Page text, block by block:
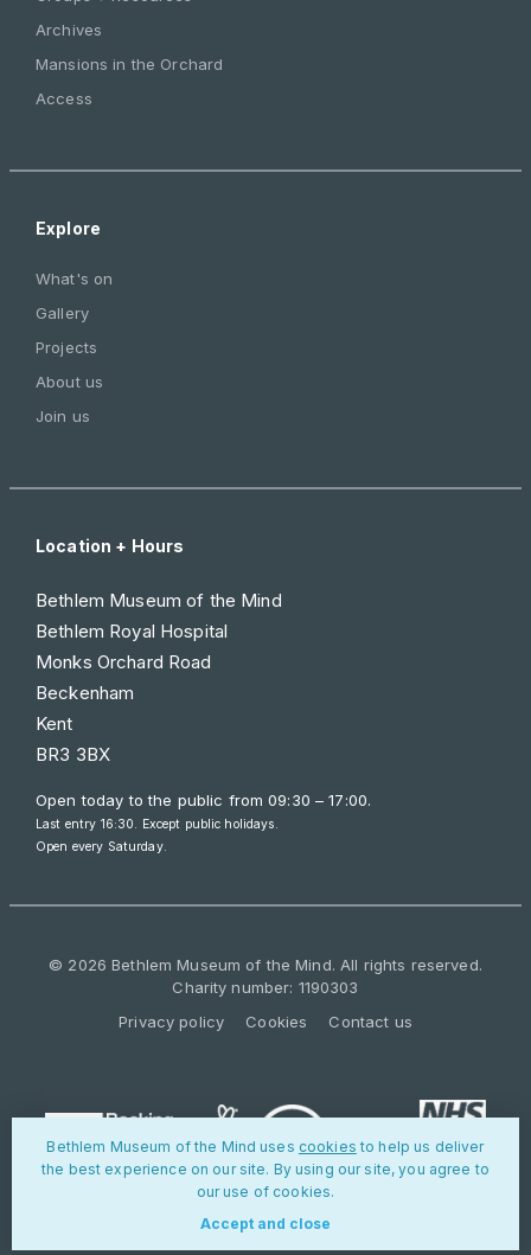
Archives
Mansions in the Orchard
Access
Explore
What's on
Gallery
Projects
About us
Join us
Location + Hours
Bethlem Museum of the Mind
Bethlem Royal Hospital
Monks Orchard Road
Beckenham
Kent
BR3 3BX
Open today to the public from09:30 – 17:00.
Last entry 16:30. Except public holidays.
Open every Saturday.
© 2026 Bethlem Museum of the Mind. All rights reserved.
Charity number: 1190303
Privacy policy
Cookies Contact us
Bethlem Museum of the Mind uses cookies to help us deliver
the best experience on our site. By using our site, you agree to
our use of cookies.
Accept and close